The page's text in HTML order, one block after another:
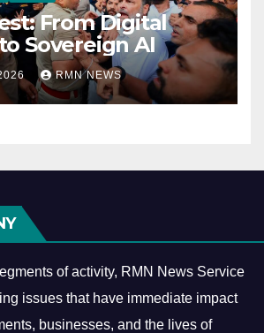
From Digital
Sovereign AI
RMN NEWS
of activity, RMN News Service
issues that have immediate impact
businesses, and the lives of